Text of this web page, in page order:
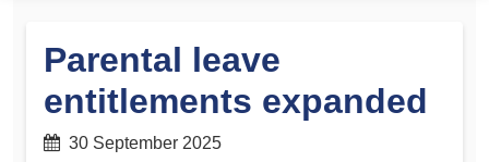
Parental leave
entitlements expanded
30 September 2025